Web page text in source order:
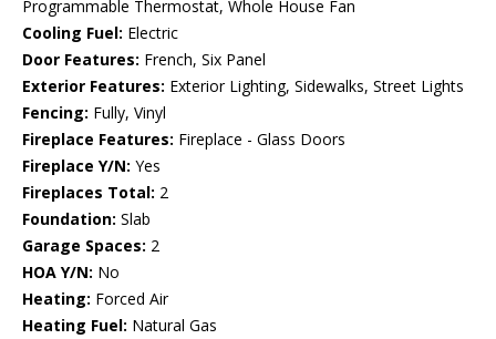
Programmable Thermostat, Whole House Fan
Cooling Fuel: Electric
Door Features: French, Six Panel
Exterior Features: Exterior Lighting, Sidewalks, Street Lights
Fencing: Fully, Vinyl
Fireplace Features: Fireplace - Glass Doors
Fireplace Y/N: Yes
Fireplaces Total: 2
Foundation: Slab
Garage Spaces: 2
HOA Y/N: No
Heating: Forced Air
Heating Fuel: Natural Gas